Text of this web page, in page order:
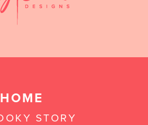
HOME
STORY